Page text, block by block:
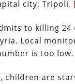
city, Tripoli.
to killing 24
Local
is too low.
children are